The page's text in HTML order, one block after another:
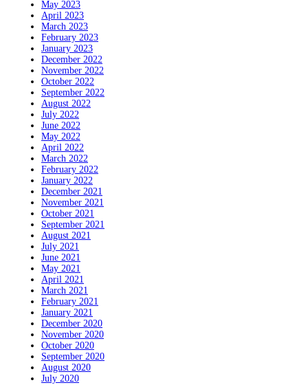
May 2023
April 2023
March 2023
February 2023
January 2023
December 2022
November 2022
October 2022
September 2022
August 2022
July 2022
June 2022
May 2022
April 2022
March 2022
February 2022
January 2022
December 2021
November 2021
October 2021
September 2021
August 2021
July 2021
June 2021
May 2021
April 2021
March 2021
February 2021
January 2021
December 2020
November 2020
October 2020
September 2020
August 2020
July 2020